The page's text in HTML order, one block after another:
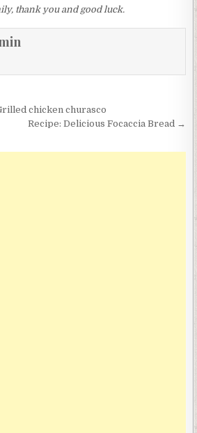
thank you and good luck.
chicken churasco
Recipe: Delicious Focaccia Bread →